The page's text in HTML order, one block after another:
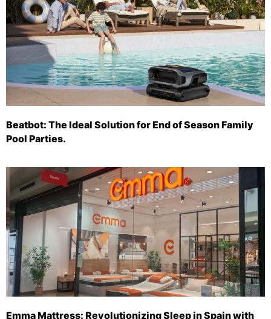
Beatbot: The Ideal Solution for End of Season Family
Pool Parties.
Emma Mattress: Revolutionizing Sleep in Spain with